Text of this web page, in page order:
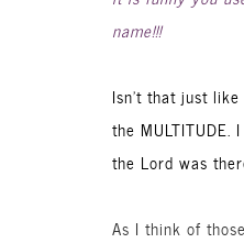
name!!!
Isn’t that just
the
the Lord was
As I think of